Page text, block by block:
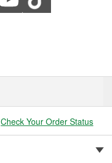
Check Your Order Status